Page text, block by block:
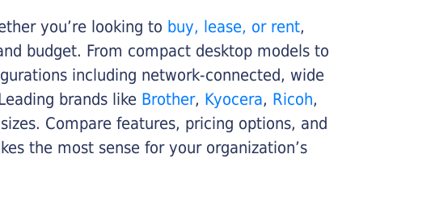
you’re looking to buy, lease, or rent,
budget. From compact desktop models to
including network-connected, wide
brands like Brother, Kyocera, Ricoh,
Compare features, pricing options, and
the most sense for your organization’s